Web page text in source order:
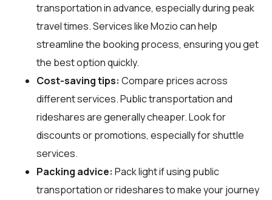
transportation in advance, especially during peak
travel times. Services like Mozio can help
streamline the booking process, ensuring you get
the best option quickly.
Cost-saving tips: Compare prices across
different services. Public transportation and
rideshares are generally cheaper. Look for
discounts or promotions, especially for shuttle
services.
Packing advice: Pack light if using public
transportation or rideshares to make your journey